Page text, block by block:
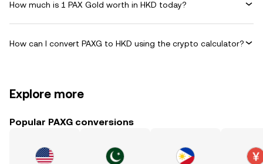
How much is 1 PAX Gold worth in HKD today?
How can I convert PAXG to HKD using the crypto calculator?
Explore more
Popular PAXG conversions